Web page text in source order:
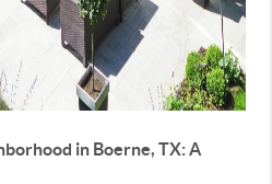
in Boerne, TX: A